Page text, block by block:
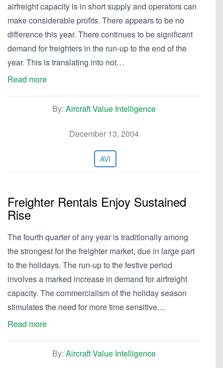
airfreight capacity is in short supply and operators can
make considerable profits. There appears to be no
difference this year. There continues to be significant
demand for freighters in the run-up to the end of the
year. This is translating into not…
Read more
By: Aircraft Value Intelligence
December 13, 2004
AVI
Freighter Rentals Enjoy Sustained
Rise
The fourth quarter of any year is traditionally among
the strongest for the freighter market, due in large part
to the holidays. The run-up to the festive period
involves a marked increase in demand for airfreight
capacity. The commercialism of the holiday season
stimulates the need for more time sensitive…
Read more
By: Aircraft Value Intelligence